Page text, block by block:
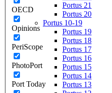
OECD
Opinions
PeriScope
PhotoPort
Port Today
Portus 21
Portus 20
Portus 10-19
Portus 19
Portus 18
Portus 17
Portus 16
Portus 15
Portus 14
Portus 13